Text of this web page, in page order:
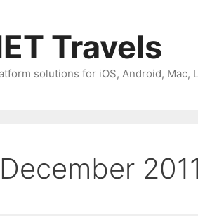
Travels
solutions for iOS, Android, Mac,
December 2011